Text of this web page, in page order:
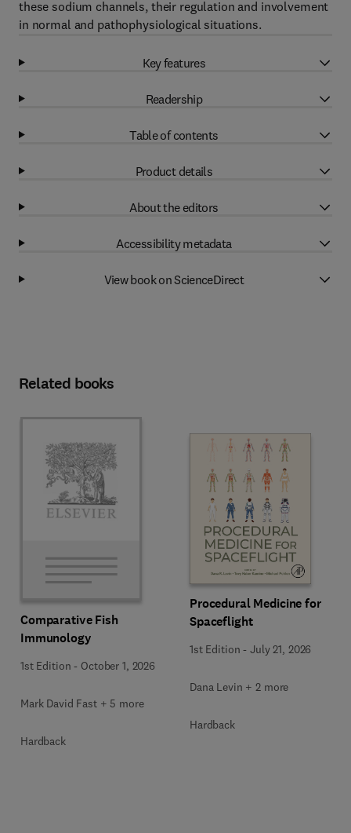
these sodium channels, their regulation and involvement
in normal and pathophysiological situations.
Key features
Readership
Table of contents
Product details
About the editors
Accessibility metadata
View book on ScienceDirect
Related books
Comparative Fish
Immunology
1st Edition - October 1, 2026
Mark David Fast + 5 more
Hardback
Procedural Medicine for
Spaceflight
1st Edition -July 21, 2026
Dana Levin + 2 more
Hardback